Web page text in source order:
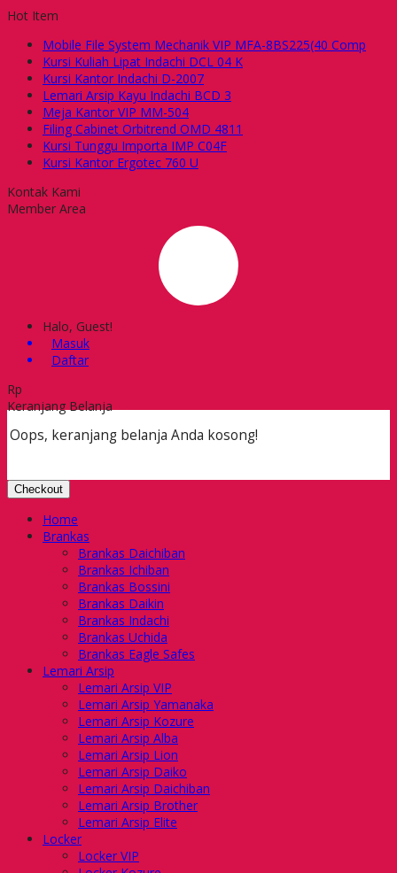
Hot Item
Mobile File System Mechanik VIP MFA-8BS225(40 Comp
Kursi Kuliah Lipat Indachi DCL 04 K
Kursi Kantor Indachi D-2007
Lemari Arsip Kayu Indachi BCD 3
Meja Kantor VIP MM-504
Filing Cabinet Orbitrend OMD 4811
Kursi Tunggu Importa IMP C04F
Kursi Kantor Ergotec 760 U
Kontak Kami
Member Area
Halo, Guest!
Masuk
Daftar
Rp
Keranjang Belanja
Oops, keranjang belanja Anda kosong!
Checkout
Home
Brankas
Brankas Daichiban
Brankas Ichiban
Brankas Bossini
Brankas Daikin
Brankas Indachi
Brankas Uchida
Brankas Eagle Safes
Lemari Arsip
Lemari Arsip VIP
Lemari Arsip Yamanaka
Lemari Arsip Kozure
Lemari Arsip Alba
Lemari Arsip Lion
Lemari Arsip Daiko
Lemari Arsip Daichiban
Lemari Arsip Brother
Lemari Arsip Elite
Locker
Locker VIP